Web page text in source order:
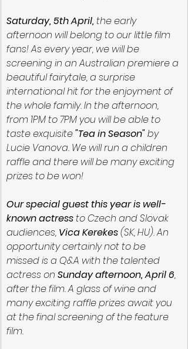
Saturday, 5th April, the early
afternoon will belong to our little film
fans! As every year, we will be
screening in an Australian premiere a
beautiful fairytale, a surprise
international hit for the enjoyment of
the whole family. In the afternoon,
from 1PM to 7PM you will be able to
taste exquisite "Tea in Season" by
Lucie Vanova. We will run a children
raffle and there will be many exciting
prizes to be won!
Our special guest this year is well-
known actress to Czech and Slovak
audiences, Vica Kerekes (SK, HU). An
opportunity certainly not to be
missed is a Q&A with the talented
actress on Sunday afternoon, April 6,
after the film. A glass of wine and
many exciting raffle prizes await you
at the final screening of the feature
film.